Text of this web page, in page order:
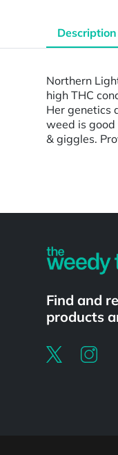
Description
Northern
high THC
Her genetics
weed is
& giggles.
Find and
products